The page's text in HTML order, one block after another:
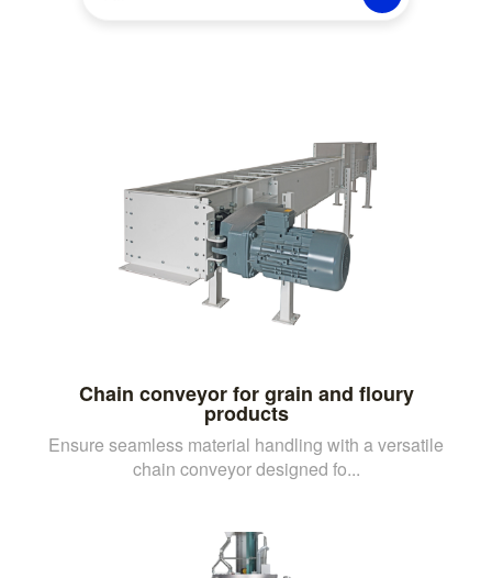
Chain conveyor for grain and floury
products
Ensure seamless material handling with a versatile
chain conveyor designed fo...